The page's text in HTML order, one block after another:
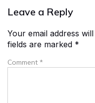
Leave a Reply
Your email address
fields are marked *
Comment *